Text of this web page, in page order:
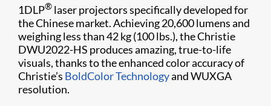
1DLP® laser projectors specifically developed for
the Chinese market. Achieving 20,6​00 lumens and
weighing less than 42 kg (100 lbs.), the Christie
DWU2022-HS produces amazing, true-to-life
visuals, thanks to the enhanced color accuracy of
Christie’s BoldColor Technologyand WUXGA
resolution.